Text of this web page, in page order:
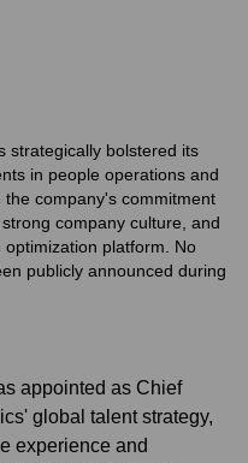
strategically bolstered its
in people operations and
company's commitment
company culture, and
platform. No
publicly announced during
appointed as Chief
global talent strategy,
experience and